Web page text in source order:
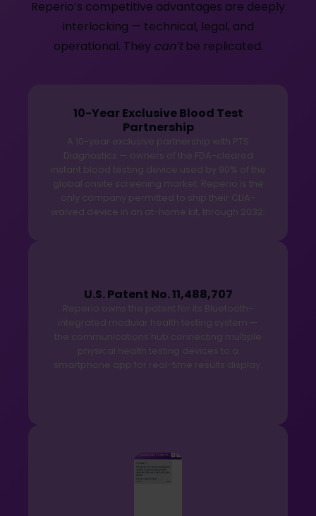
Reperio’s competitive advantages are deeply
interlocking — technical, legal, and
operational. They can’t be replicated.
10-Year Exclusive Blood Test
Partnership
A 10-year exclusive partnership with PTS
Diagnostics — owners of the FDA-cleared
instant blood testing device used by 90% of the
global onsite screening market. Reperio is the
only company permitted to ship their CLIA-
waived device in an at-home kit, through 2032.
U.S. Patent No. 11,488,707
Reperio owns the patent for its Bluetooth-
integrated modular health testing system —
the communications hub connecting multiple
physical health testing devices to a
smartphone app for real-time results display.